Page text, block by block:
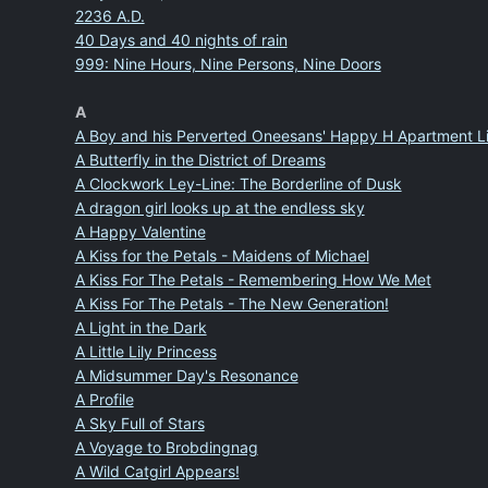
2236 A.D.
40 Days and 40 nights of rain
999: Nine Hours, Nine Persons, Nine Doors
A
A Boy and his Perverted Oneesans' Happy H Apartment
A Butterfly in the District of Dreams
A Clockwork Ley-Line: The Borderline of Dusk
A dragon girl looks up at the endless sky
A Happy Valentine
A Kiss for the Petals - Maidens of Michael
A Kiss For The Petals - Remembering How We Met
A Kiss For The Petals - The New Generation!
A Light in the Dark
A Little Lily Princess
A Midsummer Day's Resonance
A Profile
A Sky Full of Stars
A Voyage to Brobdingnag
A Wild Catgirl Appears!